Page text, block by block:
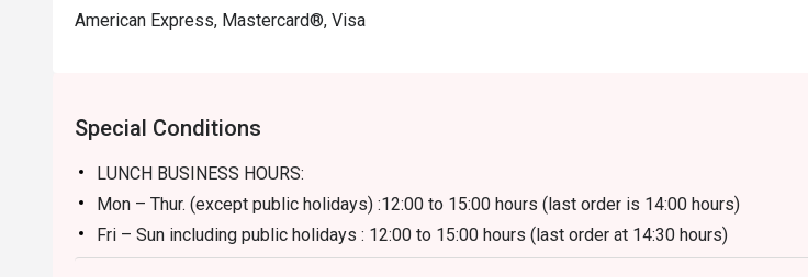
American Express, Mastercard®, Visa
Special Conditions
LUNCH BUSINESS HOURS:
Mon – Thur. (except public holidays) :12:00 to 15:00 hours (last order is 14:00 hours)
Fri – Sun including public holidays : 12:00 to 15:00 hours (last order at 14:30 hours)
**Discount applies to a la carte menu only, not including beverage or other venue promotions.